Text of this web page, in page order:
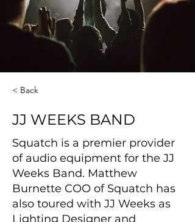
< Back
JJ WEEKS BAND
Squatch is a premier provider
of audio equipment for the JJ
Weeks Band. Matthew
Burnette COO of Squatch has
also toured with JJ Weeks as
Lighting Designer and